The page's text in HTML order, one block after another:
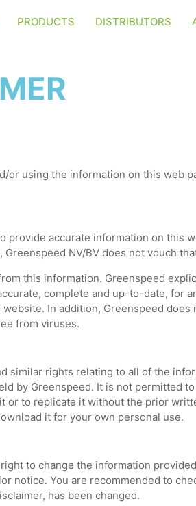
PRODUCTS DISTRIBUTORS
or using the information on this web
provide accurate information on this
NV/BV does not vouch
this information. Greenspeed
complete and up-to-date, for
In addition, Greenspeed
from viruses.
similar rights relating to all of the
by Greenspeed. It is not permitted
or to replicate it without the prior
it for your own personal use.
to change the information
notice. You are recommended to
has been changed.